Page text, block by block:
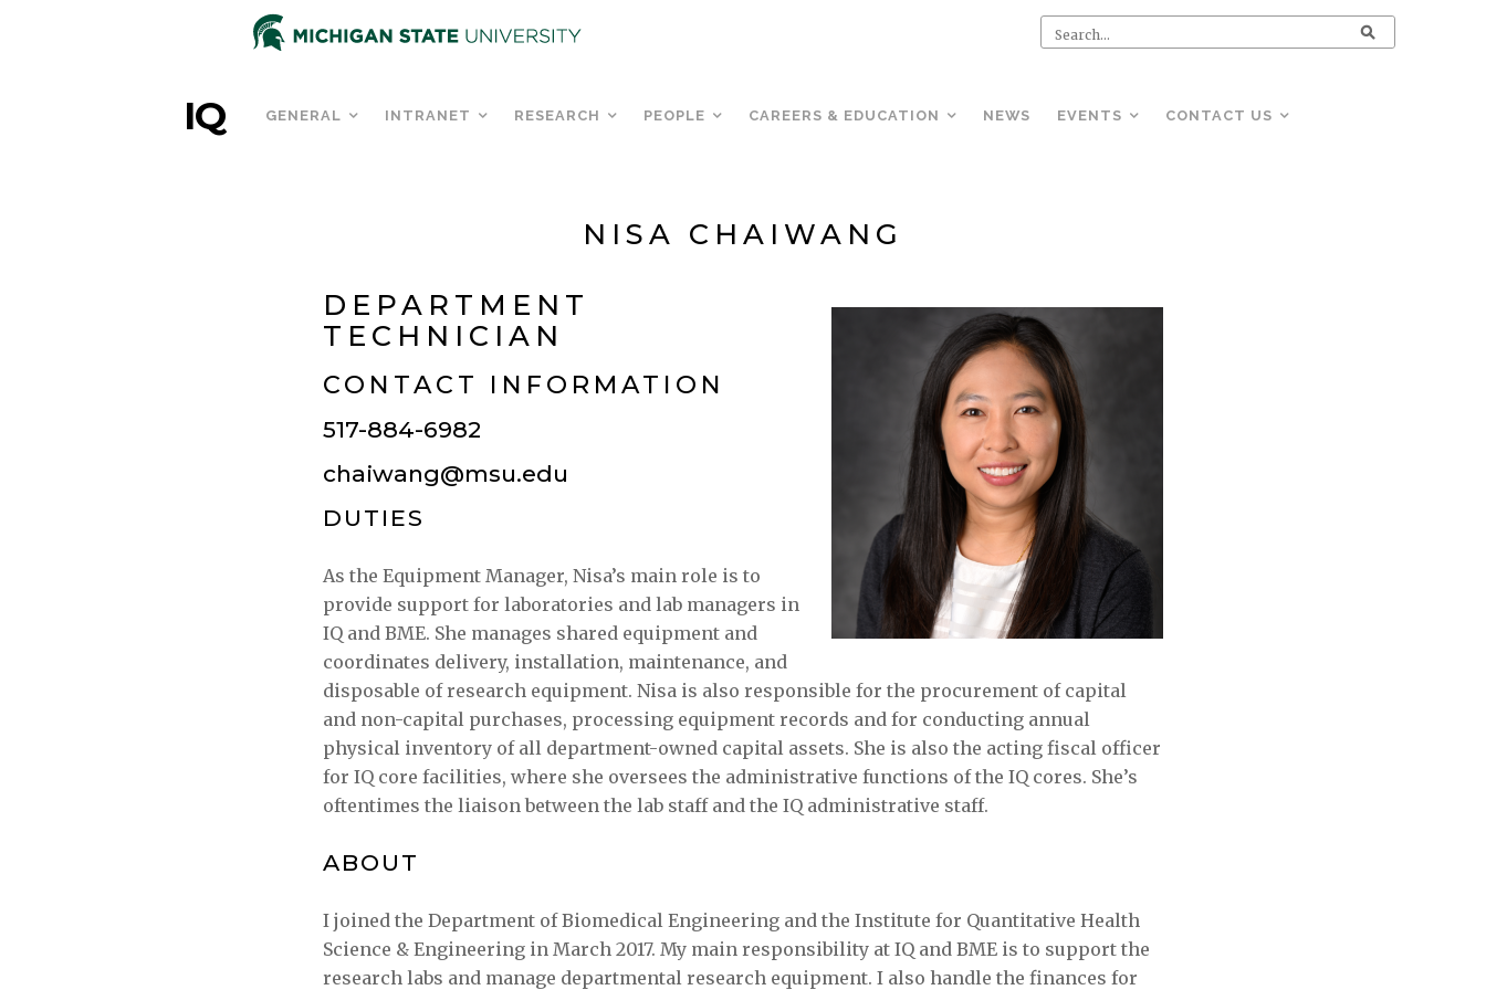
IQ GENERAL INTRANET RESEARCH PEOPLE CAREERS & EDUCATION NEWS EVENTS CONTACT US
NISA CHAIWANG
DEPARTMENT
TECHNICIAN
CONTACT INFORMATION
517-884-6982
chaiwang@msu.edu
DUTIES
As the Equipment Manager, Nisa’s main role is to
provide support for laboratories and lab managers in
IQ and BME. She manages shared equipment and
coordinates delivery, installation, maintenance, and
disposable of research equipment. Nisa is also responsible for the procurement of capital
and non-capital purchases, processing equipment records and for conducting annual
physical inventory of all department-owned capital assets. She is also the acting fiscal officer
for IQ core facilities, where she oversees the administrative functions of the IQ cores. She’s
oftentimes the liaison between the lab staff and the IQ administrative staff.
ABOUT
I joined the Department of Biomedical Engineering and the Institute for Quantitative Health
Science & Engineering in March 2017. My main responsibility at IQ and BME is to support the
research labs and manage departmental research equipment. I also handle the finances for